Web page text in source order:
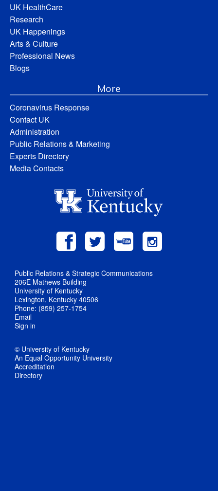
UK HealthCare
Research
UK Happenings
Arts & Culture
Professional News
Blogs
More
Coronavirus Response
Contact UK
Administration
Public Relations & Marketing
Experts Directory
Media Contacts
Public Relations & Strategic Communications
206E Mathews Building
University of Kentucky
Lexington, Kentucky 40506
Phone: (859) 257-1754
Email
Sign in
© University of Kentucky
An Equal Opportunity University
Accreditation
Directory